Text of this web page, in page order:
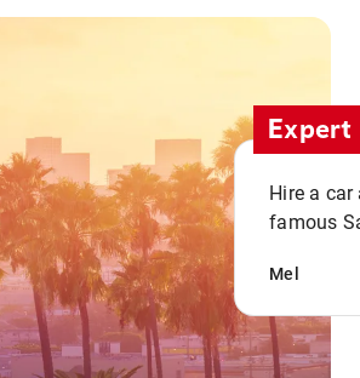
Hire a
famous
Mel